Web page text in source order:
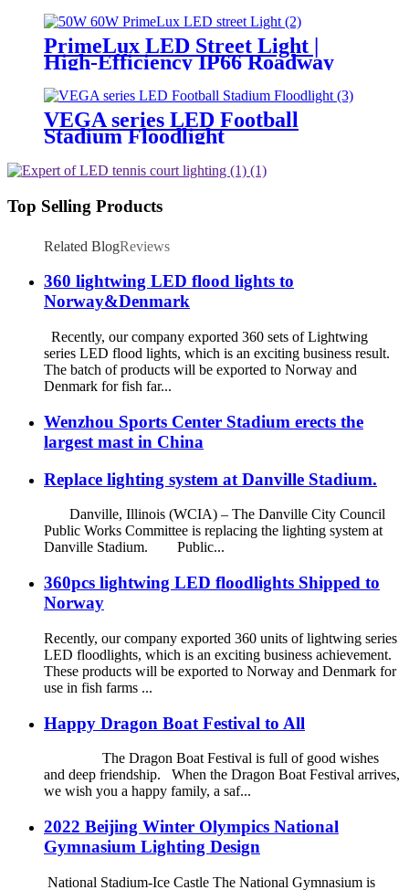
Critical Operations
PrimeLux LED Street Light |
High-Efficiency IP66 Roadway
Lighting
VEGA series LED Football
Stadium Floodlight
Top Selling Products
Related BlogReviews
360 lightwing LED flood lights to
Norway&Denmark
Recently, our company exported 360 sets of Lightwing
series LED flood lights, which is an exciting business result.
The batch of products will be exported to Norway and
Denmark for fish far...
Wenzhou Sports Center Stadium erects the
largest mast in China
Replace lighting system at Danville Stadium.
Danville, Illinois (WCIA) – The Danville City Council
Public Works Committee is replacing the lighting system at
Danville Stadium. Public...
360pcs lightwing LED floodlights Shipped to
Norway
Recently, our company exported 360 units of lightwing series
LED floodlights, which is an exciting business achievement.
These products will be exported to Norway and Denmark for
use in fish farms ...
Happy Dragon Boat Festival to All
The Dragon Boat Festival is full of good wishes
and deep friendship. When the Dragon Boat Festival arrives,
we wish you a happy family, a saf...
2022 Beijing Winter Olympics National
Gymnasium Lighting Design
National Stadium-Ice Castle The National Gymnasium is